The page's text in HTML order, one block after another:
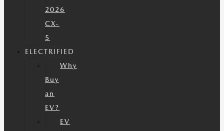
2026
CX-
5
ELECTRIFIED
Why
Buy
an
EV?
EV